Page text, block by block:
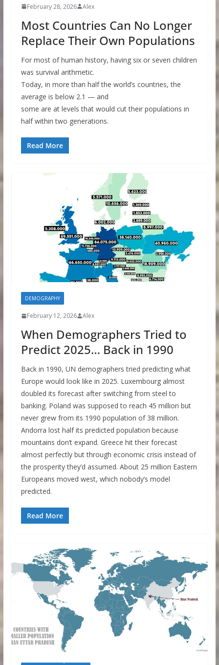
February 28, 2026 Alex
Most Countries Can No Longer
Replace Their Own Populations
For most of human history, having six or seven children
was survival arithmetic.
Today, in more than half the world’s countries, the
average is below 2.1 — and
some are at levels that would cut their populations in
half within two generations.
Read More
DEMOGRAPHY
February 12, 2026 Alex
When Demographers Tried to
Predict 2025… Back in 1990
Back in 1990, UN demographers tried predicting what
Europe would look like in 2025. Luxembourg almost
doubled its forecast after switching from steel to
banking. Poland was supposed to reach 45 million but
never grew from its 1990 population of 38 million.
Andorra lost half its predicted population because
mountains don’t expand. Greece hit their forecast
almost perfectly but through economic crisis instead of
the prosperity they’d assumed. About 25 million Eastern
Europeans moved west, which nobody’s model
predicted.
Read More